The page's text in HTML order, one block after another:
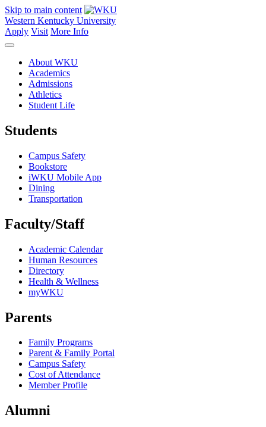
Skip to main content
Western Kentucky University
Apply Visit More Info
About WKU
Academics
Admissions
Athletics
Student Life
Students
Campus Safety
Bookstore
iWKU Mobile App
Dining
Transportation
Faculty/Staff
Academic Calendar
Human Resources
Directory
Health & Wellness
myWKU
Parents
Family Programs
Parent & Family Portal
Campus Safety
Cost of Attendance
Member Profile
Alumni